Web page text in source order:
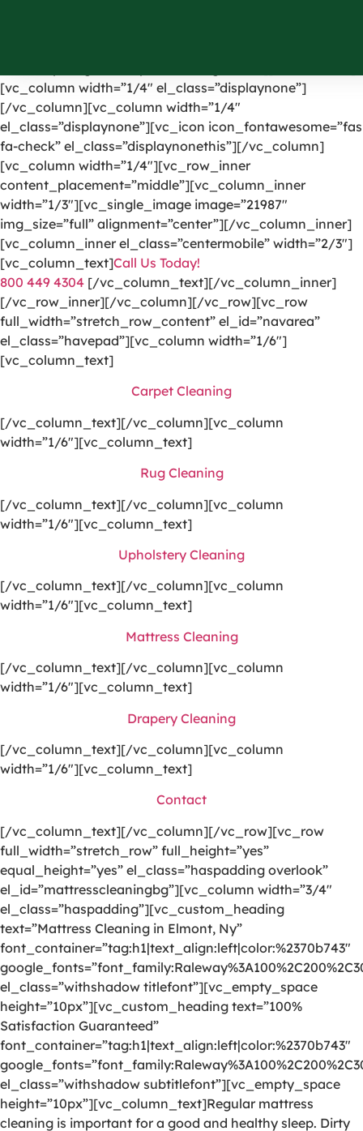
[vc_column width=”1/4″ el_class=”displaynone”]
[/vc_column][vc_column width=”1/4″
el_class=”displaynone”][vc_icon icon_fontawesome=”fas
fa-check” el_class=”displaynonethis”][/vc_column]
[vc_column width=”1/4″][vc_row_inner
content_placement=”middle”][vc_column_inner
width=”1/3″][vc_single_image image=”21987″
img_size=”full” alignment=”center”][/vc_column_inner]
[vc_column_inner el_class=”centermobile” width=”2/3″]
[vc_column_text]Call Us Today!
800 449 4304 [/vc_column_text][/vc_column_inner]
[/vc_row_inner][/vc_column][/vc_row][vc_row
full_width=”stretch_row_content” el_id=”navarea”
el_class=”havepad”][vc_column width=”1/6″]
[vc_column_text]
Carpet Cleaning
[/vc_column_text][/vc_column][vc_column
width=”1/6″][vc_column_text]
Rug Cleaning
[/vc_column_text][/vc_column][vc_column
width=”1/6″][vc_column_text]
Upholstery Cleaning
[/vc_column_text][/vc_column][vc_column
width=”1/6″][vc_column_text]
Mattress Cleaning
[/vc_column_text][/vc_column][vc_column
width=”1/6″][vc_column_text]
Drapery Cleaning
[/vc_column_text][/vc_column][vc_column
width=”1/6″][vc_column_text]
Contact
[/vc_column_text][/vc_column][/vc_row][vc_row
full_width=”stretch_row” full_height=”yes”
equal_height=”yes” el_class=”haspadding overlook”
el_id=”mattresscleaningbg”][vc_column width=”3/4″
el_class=”haspadding”][vc_custom_heading
text=”Mattress Cleaning in Elmont, Ny”
font_container=”tag:h1|text_align:left|color:%2370b743″
el_class=”withshadow titlefont”][vc_empty_space
height=”10px”][vc_custom_heading text=”100%
Satisfaction Guaranteed”
font_container=”tag:h1|text_align:left|color:%2370b743″
el_class=”withshadow subtitlefont”][vc_empty_space
height=”10px”][vc_column_text]Regular mattress
cleaning is important for a good and healthy sleep. Dirty